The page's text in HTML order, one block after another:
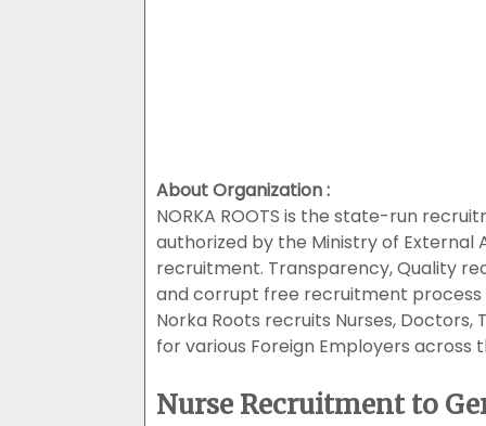
About Organization :
NORKA ROOTS is the state-run
authorized by the Ministry of External
recruitment. Transparency, Quality
and corrupt free recruitment process
Norka Roots recruits Nurses, Doctors,
for various Foreign Employers across
Nurse Recruitment to